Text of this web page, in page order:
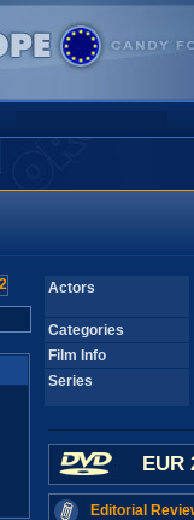
Actors
Categories
Film Info
Series
EUR
Editorial